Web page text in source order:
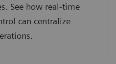
See how real-time
can centralize